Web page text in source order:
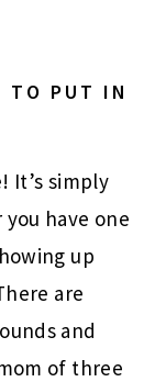
TO PUT IN
It’s simply
have one
up
are
and
of three